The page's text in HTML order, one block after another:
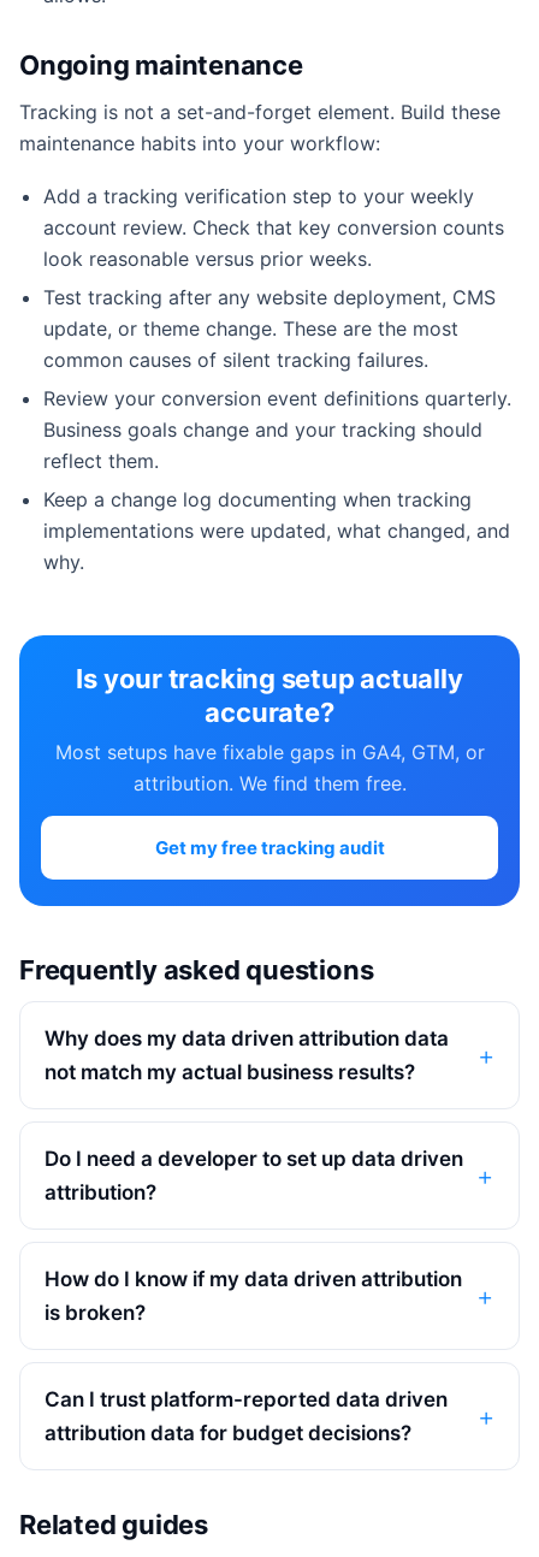
Ongoing maintenance
Tracking is not a set-and-forget element. Build these
maintenance habits into your workflow:
Add a tracking verification step to your weekly
account review. Check that key conversion counts
look reasonable versus prior weeks.
Test tracking after any website deployment, CMS
update, or theme change. These are the most
common causes of silent tracking failures.
Review your conversion event definitions quarterly.
Business goals change and your tracking should
reflect them.
Keep a change log documenting when tracking
implementations were updated, what changed, and
why.
Is your tracking setup actually
accurate?
Most setups have fixable gaps in GA4, GTM, or
attribution. We find them free.
Get my free tracking audit
Frequently asked questions
Why does my data driven attribution data
not match my actual business results?
Do I need a developer to set up data driven
attribution?
How do I know if my data driven attribution
is broken?
Can I trust platform-reported data driven
attribution data for budget decisions?
Related guides